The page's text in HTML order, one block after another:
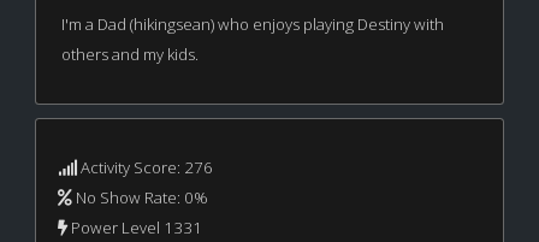
I'm a Dad (hikingsean) who enjoys playing Destiny with
others and my kids.
Activity Score: 276
No Show Rate: 0%
Power Level 1331